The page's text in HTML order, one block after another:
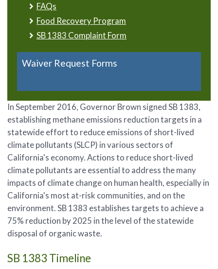
FAQs
Food Recovery Program
SB 1383 Complaint Form
Waiver Request Forms
In September 2016, Governor Brown signed SB 1383,
establishing methane emissions reduction targets in a
statewide effort to reduce emissions of short-lived
climate pollutants (SLCP) in various sectors of
California's economy. Actions to reduce short-lived
climate pollutants are essential to address the many
impacts of climate change on human health, especially in
California's most at-risk communities, and on the
environment. SB 1383 establishes targets to achieve a
75% reduction by 2025 in the level of the statewide
disposal of organic waste.
SB 1383 Timeline